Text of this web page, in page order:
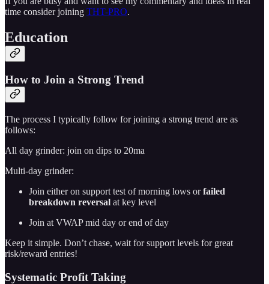
time consider joining THT-PRO.
Education
How to Join a Strong Trend
The process I typically follow for joining a strong trend are as
follows:
All day grinder: join on dips to 20ma
Multi-day grinder:
Join either on support test of morning lows orfailed
breakdown reversal at key level
Join at VWAP mid day or end of day
Keep it simple. Don’t chase, wait for support levels for great
risk/reward entries!
Systematic Profit Taking